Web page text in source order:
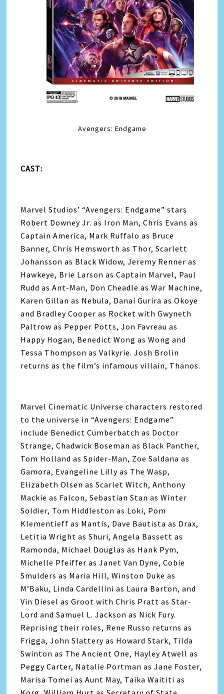
Avengers: Endgame
CAST:
Marvel Studios’ “Avengers: Endgame” stars
Robert Downey Jr. as Iron Man, Chris Evans as
Captain America, Mark Ruffalo as Bruce
Banner, Chris Hemsworth as Thor, Scarlett
Johansson as Black Widow, Jeremy Renner as
Hawkeye, Brie Larson as Captain Marvel, Paul
Rudd as Ant-Man, Don Cheadle as War Machine,
Karen Gillan as Nebula, Danai Gurira as Okoye
and Bradley Cooper as Rocket with Gwyneth
Paltrow as Pepper Potts, Jon Favreau as
Happy Hogan, Benedict Wong as Wong and
Tessa Thompson as Valkyrie. Josh Brolin
returns as the film’s infamous villain, Thanos.
Marvel Cinematic Universe characters restored
to the universe in “Avengers: Endgame”
include Benedict Cumberbatch as Doctor
Strange, Chadwick Boseman as Black Panther,
Tom Holland as Spider-Man, Zoe Saldana as
Gamora, Evangeline Lilly as The Wasp,
Elizabeth Olsen as Scarlet Witch, Anthony
Mackie as Falcon, Sebastian Stan as Winter
Soldier, Tom Hiddleston as Loki, Pom
Klementieff as Mantis, Dave Bautista as Drax,
Letitia Wright as Shuri, Angela Bassett as
Ramonda, Michael Douglas as Hank Pym,
Michelle Pfeiffer as Janet Van Dyne, Cobie
Smulders as Maria Hill, Winston Duke as
M’Baku, Linda Cardellini as Laura Barton, and
Vin Diesel as Groot with Chris Pratt as Star-
Lord and Samuel L. Jackson as Nick Fury.
Reprising their roles, Rene Russo returns as
Frigga, John Slattery as Howard Stark, Tilda
Swinton as The Ancient One, Hayley Atwell as
Peggy Carter, Natalie Portman as Jane Foster,
Marisa Tomei as Aunt May, Taika Waititi as